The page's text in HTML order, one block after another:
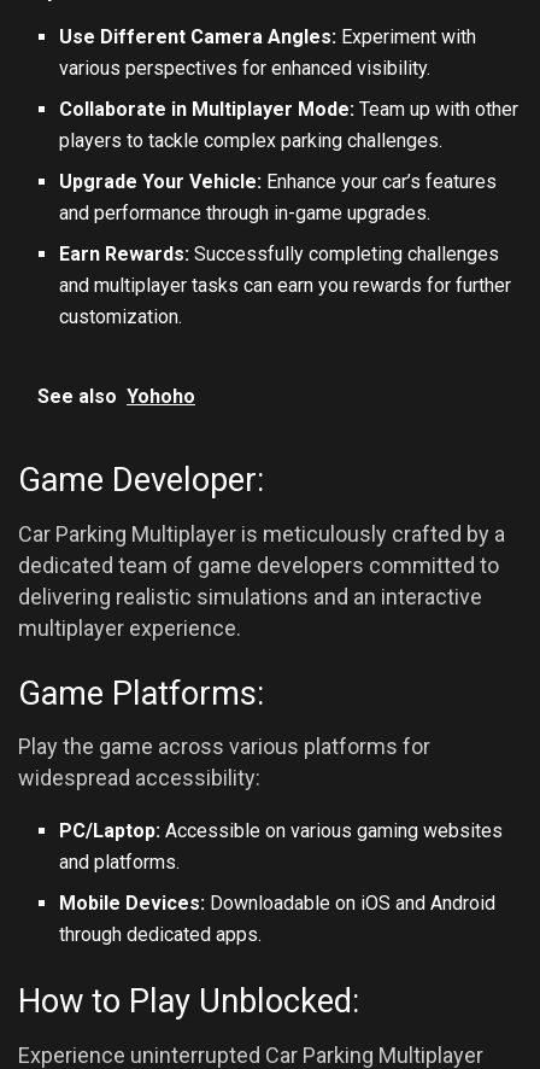
Use Different Camera Angles: Experiment with
various perspectives for enhanced visibility.
Collaborate in Multiplayer Mode: Team up with other
players to tackle complex parking challenges.
Upgrade Your Vehicle: Enhance your car’s features
and performance through in-game upgrades.
Earn Rewards: Successfully completing challenges
and multiplayer tasks can earn you rewards for further
customization.
See also Yohoho
Game Developer:
Car Parking Multiplayer is meticulously crafted by a
dedicated team of game developers committed to
delivering realistic simulations and an interactive
multiplayer experience.
Game Platforms:
Play the game across various platforms for
widespread accessibility:
PC/Laptop: Accessible on various gaming websites
and platforms.
Mobile Devices: Downloadable on iOS andAndroid
through dedicated apps.
How to Play Unblocked:
Experience uninterrupted Car Parking Multiplayer